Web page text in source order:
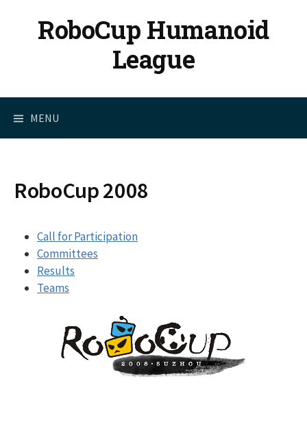
contentRoboCup Humanoid
League
MENU
RoboCup 2008
Call for Participation
Committees
Results
Teams